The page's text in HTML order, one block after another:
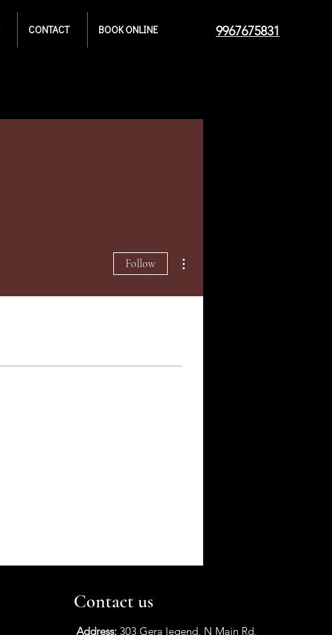
CONTACT BOOK ONLINE 9967675831
Follow
Contact us
Address: 303 Gera legend, N Main Rd,